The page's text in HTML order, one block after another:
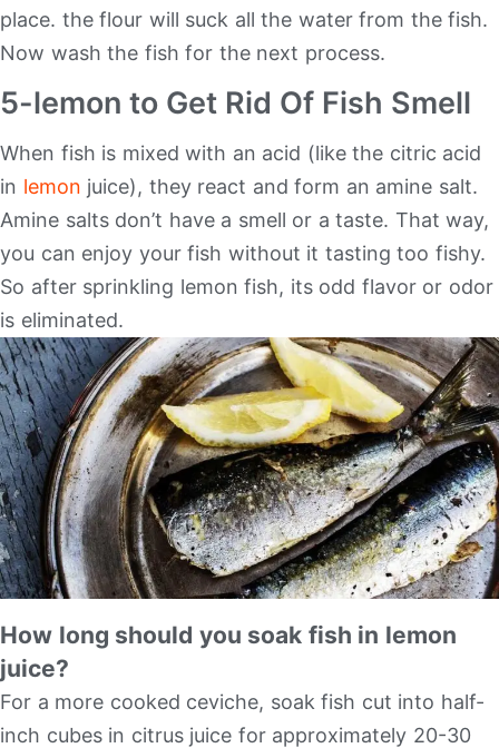
place. the flour will suck all the water from the fish.
Now wash the fish for the next process.
5-lemon to Get Rid Of Fish Smell
When fish is mixed with an acid (like the citric acid
in lemon juice), they react and form an amine salt.
Amine salts don’t have a smell or a taste. That way,
you can enjoy your fish without it tasting too fishy.
So after sprinkling lemon fish, its odd flavor or odor
is eliminated.
How long should you soak fish in lemon
juice?
For a more cooked ceviche, soak fish cut into half-
inch cubes in citrus juice for approximately 20-30